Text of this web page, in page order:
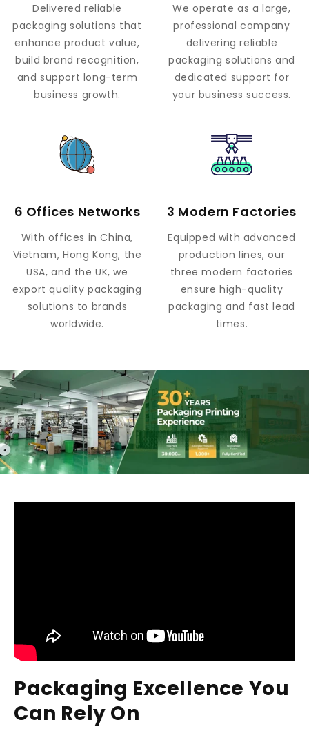
Delivered reliable
packaging solutions that
enhance product value,
build brand recognition,
and support long-term
business growth.
We operate as a large,
professional company
delivering reliable
packaging solutions and
dedicated support for
your business success.
6 Offices Networks
With offices in China,
Vietnam, Hong Kong, the
USA, and the UK, we
export quality packaging
solutions to brands
worldwide.
3 Modern Factories
Equipped with advanced
production lines, our
three modern factories
ensure high-quality
packaging and fast lead
times.
Packaging Excellence You
Can Rely On